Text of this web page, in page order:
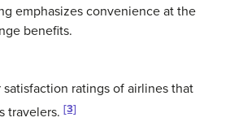
emphasizes convenience at the
benefits.
satisfaction ratings of airlines that
travelers. [3]